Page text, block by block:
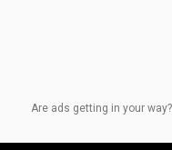
Are ads getting in your